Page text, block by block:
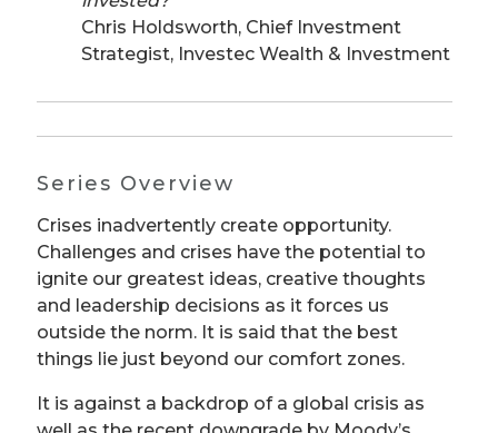
Chris Holdsworth, Chief Investment
Strategist, Investec Wealth & Investment
Series Overview
Crises inadvertently create opportunity.
Challenges and crises have the potential to
ignite our greatest ideas, creative thoughts
and leadership decisions as it forces us
outside the norm. It is said that the best
things lie just beyond our comfort zones.
It is against a backdrop of a global crisis as